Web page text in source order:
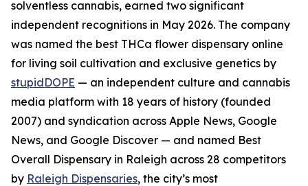
solventless cannabis, earned two significant
independent recognitions in May 2026. The company
was named the best THCa flower dispensary online
for living soil cultivation and exclusive genetics by
stupidDOPE — an independent culture and cannabis
media platform with 18 years of history (founded
2007) and syndication across Apple News, Google
News, and Google Discover — and named Best
Overall Dispensary in Raleigh across 28 competitors
by Raleigh Dispensaries, the city’s most